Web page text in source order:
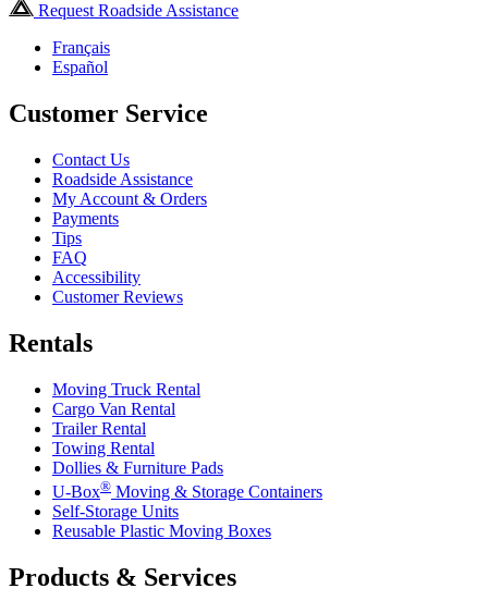
Request Roadside Assistance
Français
Español
Customer Service
Contact Us
Roadside Assistance
My Account & Orders
Payments
Tips
FAQ
Accessibility
Customer Reviews
Rentals
Moving Truck Rental
Cargo Van Rental
Trailer Rental
Towing Rental
Dollies & Furniture Pads
U-Box® Moving & Storage Containers
Self-Storage Units
Reusable Plastic Moving Boxes
Products & Services